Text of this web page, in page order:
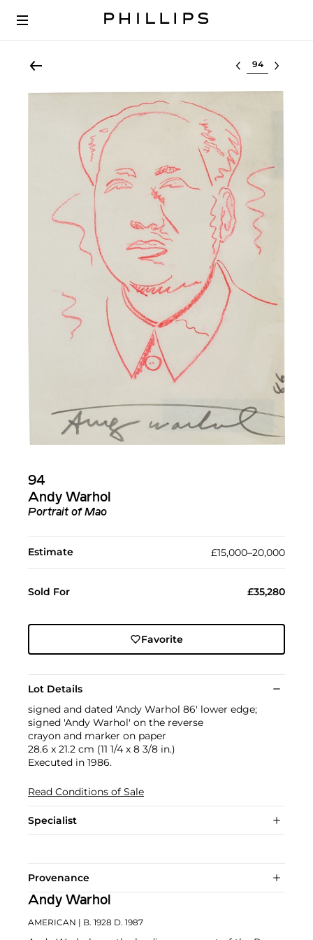
Select lot
94
Andy Warhol
Portrait of Mao
Estimate £15,000–20,000
Sold For £35,280
Favorite
Lot Details
signed and dated 'Andy Warhol 86' lower edge;
signed 'Andy Warhol' on the reverse
crayon and marker on paper
28.6 x 21.2 cm (11 1/4 x 8 3/8 in.)
Executed in 1986.
Read Conditions of Sale
Specialist
Provenance
Andy Warhol
AMERICAN | B. 1928 D. 1987